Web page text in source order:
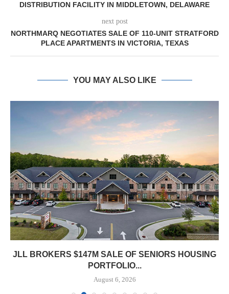
DISTRIBUTION FACILITY IN MIDDLETOWN, DELAWARE
next post
NORTHMARQ NEGOTIATES SALE OF 110-UNIT STRATFORD
PLACE APARTMENTS IN VICTORIA, TEXAS
YOU MAY ALSO LIKE
JLL BROKERS $147M SALE OF SENIORS HOUSING
PORTFOLIO...
August 6, 2026